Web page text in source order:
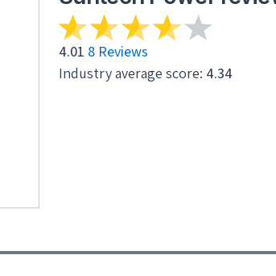
4.01 8 Reviews
Industry average score: 4.34